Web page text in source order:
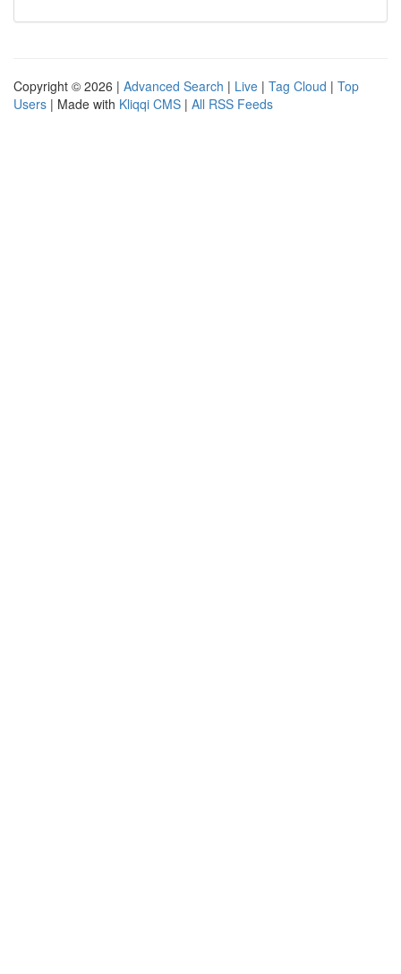
Copyright © 2026 | Advanced Search | Live | Tag Cloud | Top
Users | Made with Kliqqi CMS | All RSS Feeds